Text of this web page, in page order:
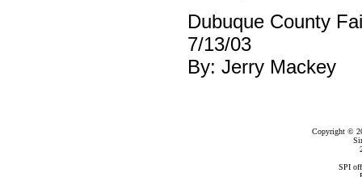
Dubuque County
7/13/03
By: Jerry Mackey
Copyright ©
SPI